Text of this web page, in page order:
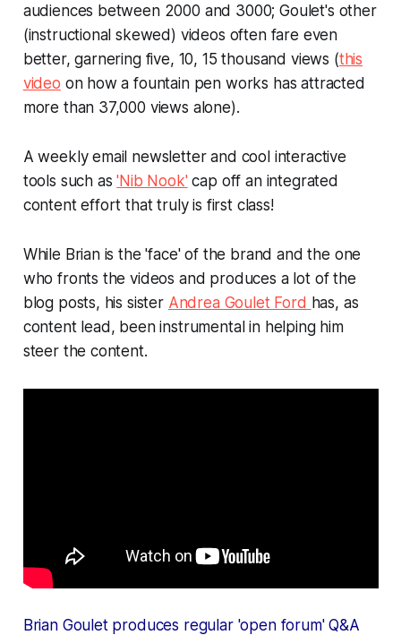
audiences between 2000 and 3000; Goulet's other
(instructional skewed) videos often fare even
better, garnering five, 10, 15 thousand views (this
video on how a fountain pen works has attracted
more than 37,000 views alone).
A weekly email newsletter and cool interactive
tools such as'Nib Nook'cap off an integrated
content effort that truly is first class!
While Brian is the 'face' of the brand and the one
who fronts the videos and produces a lot of the
blog posts, his sister Andrea Goulet Ford has, as
content lead, been instrumental in helping him
steer the content.
Brian Goulet produces regular 'open forum' Q&A